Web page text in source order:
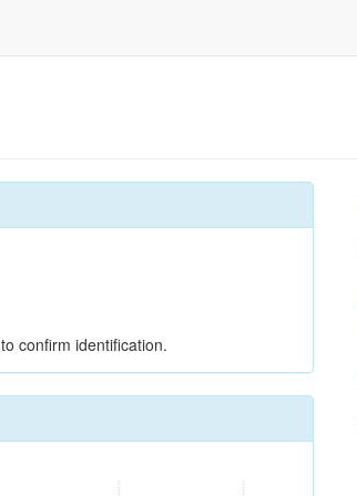
confirm identification.